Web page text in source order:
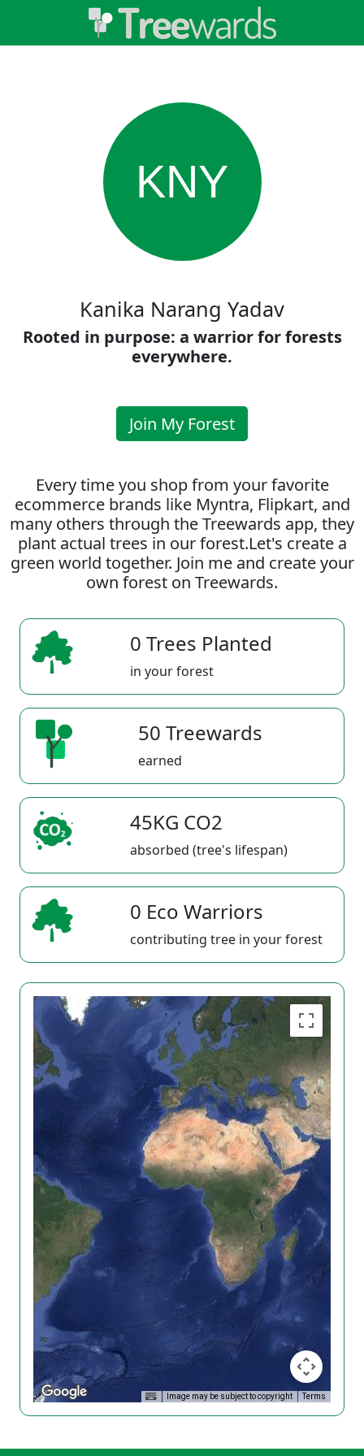
KNY
Kanika Narang Yadav
Rooted in purpose: a warrior for forests
everywhere.
Join My Forest
Every time you shop from your favorite
ecommerce brands like Myntra, Flipkart, and
many others through the Treewards app, they
plant actual trees in our forest.Let's create a
green world together. Join me and create your
own forest on Treewards.
0 Trees Planted
in your forest
50 Treewards
earned
45KG CO2
absorbed (tree's lifespan)
0 Eco Warriors
contributing tree in your forest
Image may be subject to copyright Terms